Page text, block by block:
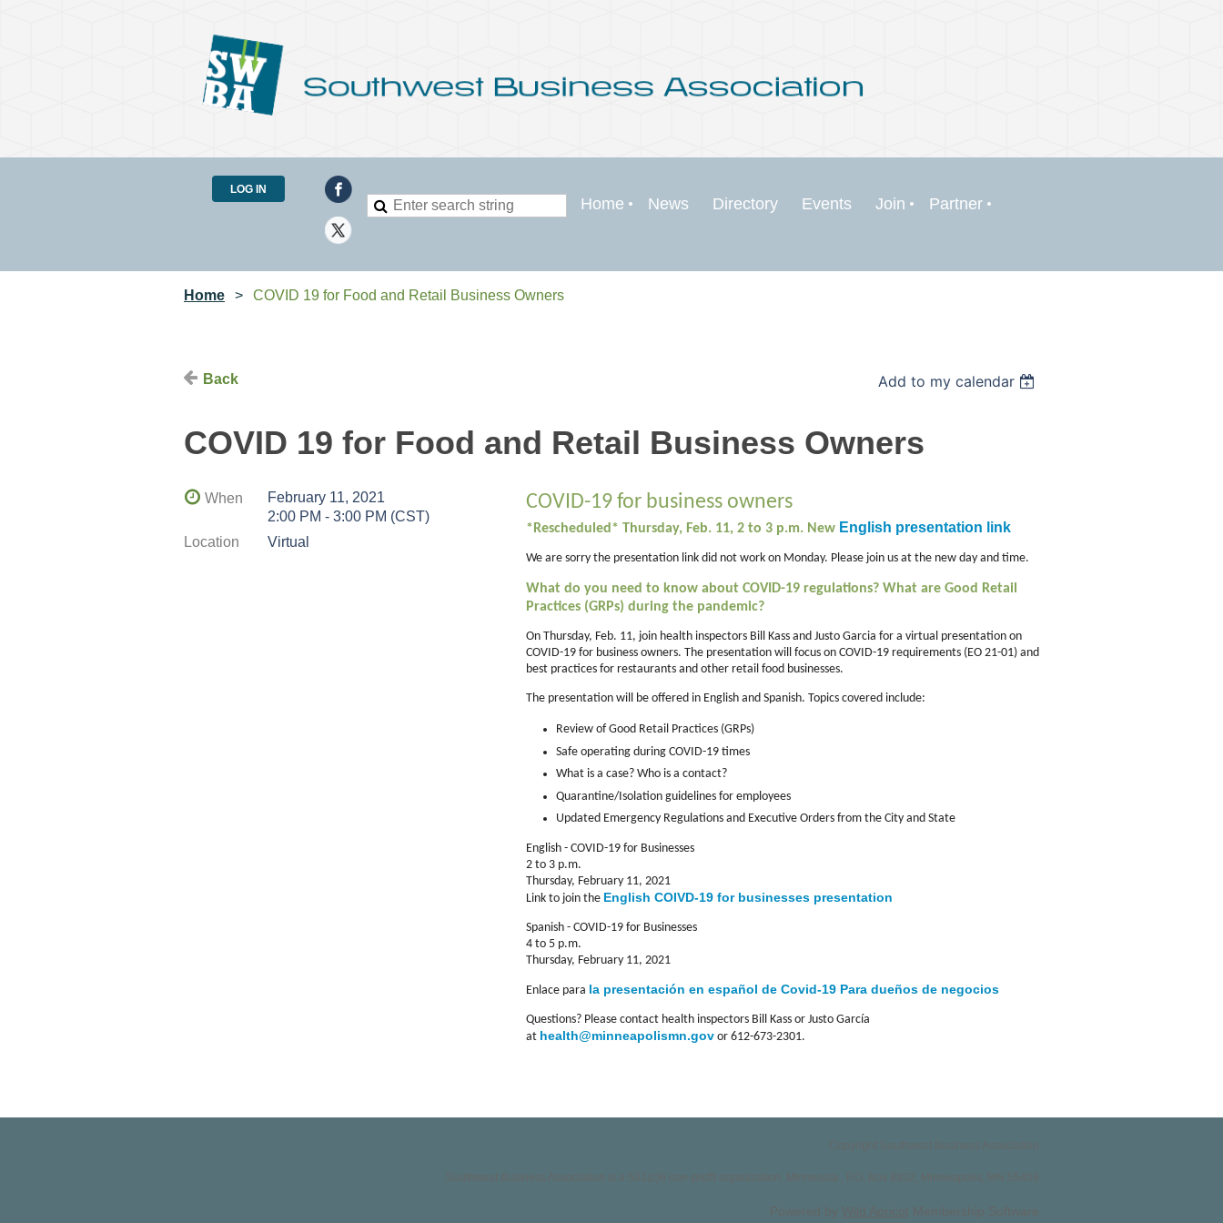
LOG IN
Home News Directory Events Join Partner
Home COVID 19 for Food and Retail Business Owners
Back Add to my calendar
COVID 19 for Food and Retail Business Owners
When
February 11, 2021
2:00 PM - 3:00 PM (CST)
Location
Virtual
COVID-19 for business owners
*Rescheduled* Thursday, Feb. 11, 2 to 3 p.m. New English presentation link
We are sorry the presentation link did not work on Monday. Please join us at the new day and time.
What do you need to know about COVID-19 regulations? What are Good Retail
Practices (GRPs) during the pandemic?
On Thursday, Feb. 11, join health inspectors Bill Kass and Justo Garcia for a virtual presentation on
COVID-19 for business owners. The presentation will focus on COVID-19 requirements (EO 21-01) and
best practices for restaurants and other retail food businesses.
The presentation will be offered in English and Spanish. Topics covered include:
Review of Good Retail Practices (GRPs)
Safe operating during COVID-19 times
What is a case? Who is a contact?
Quarantine/Isolation guidelines for employees
Updated Emergency Regulations and Executive Orders from the City and State
English - COVID-19 for Businesses
2 to 3 p.m.
Thursday, February 11, 2021
Link to join the English COIVD-19 for businesses presentation
Spanish - COVID-19 for Businesses
4 to 5 p.m.
Thursday, February 11, 2021
Enlace para la presentación en español de Covid-19 Para dueños de negocios
Questions? Please contact health inspectors Bill Kass or Justo García
at health@minneapolismn.gov or 612-673-2301.